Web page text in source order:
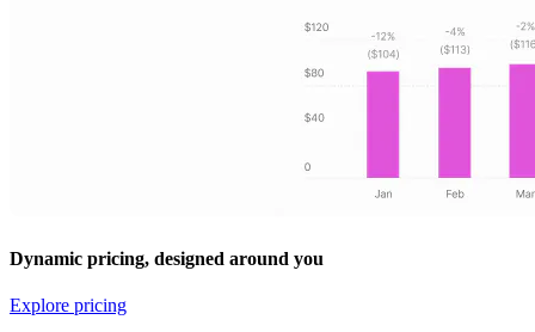
Dynamic pricing, designed around you
Explore pricing